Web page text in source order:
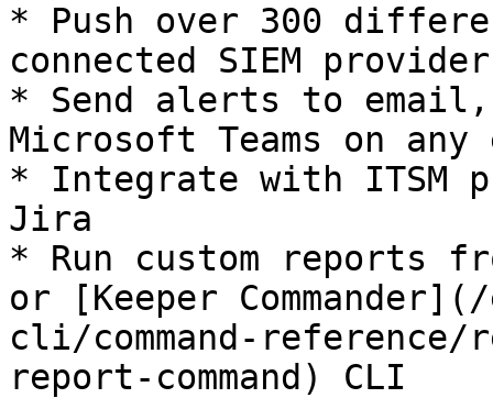
* Push over 300
connected SIEM provider
* Send alerts to email,
Microsoft Teams on
* Integrate with ITSM
Jira
* Run custom reports
or [Keeper Commander](/
cli/command-reference/
report-command) CLI